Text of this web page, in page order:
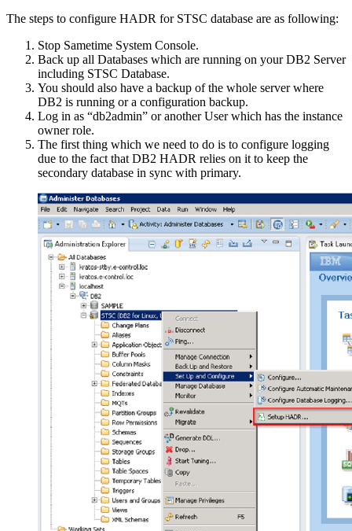
The steps to configure HADR for STSC database are as following:
Stop Sametime System Console.
Back up all Databases which are running on your DB2 Server
including STSC Database.
You should also have a backup of the whole server where
DB2 is running or a configuration backup.
Log in as “db2admin” or another User which has the instance
owner role.
The first thing which we need to do is to configure logging
due to the fact that DB2 HADR relies on it to keep the
secondary database in sync with primary.